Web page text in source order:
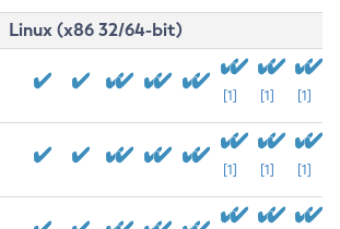
Linux (x86 32/64-bit)
[1] [1] [1]
[1] [1] [1]